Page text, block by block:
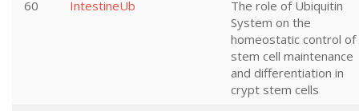
60
IntestineUb
The role of Ubiquitin
System on the
homeostatic control of
stem cell maintenance
and differentiation in
crypt stem cells